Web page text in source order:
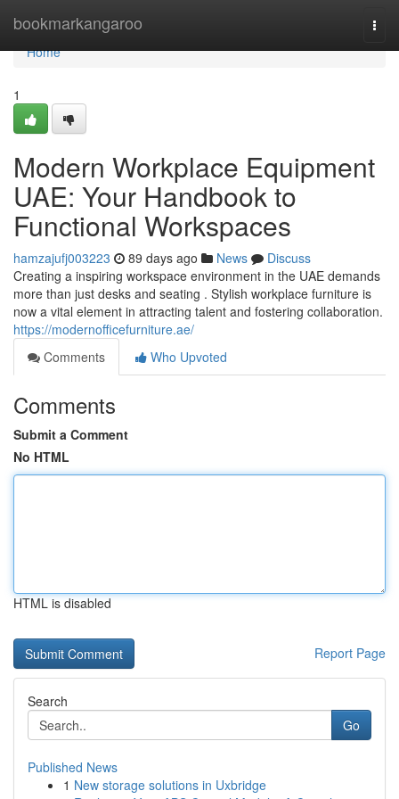
bookmarkangaroo
Home
Home
1
Modern Workplace Equipment
UAE: Your Handbook to
Functional Workspaces
hamzajufj003223 89 days ago News
Discuss
Creating a inspiring workspace environment in the UAE demands
more than just desks and seating . Stylish workplace furniture is
now a vital element in attracting talent and fostering collaboration.
https://modernofficefurniture.ae/
Comments
Who Upvoted
Comments
Submit a Comment
No HTML
HTML is disabled
Report Page
Search
Go
Published News
1 New storage solutions in Uxbridge